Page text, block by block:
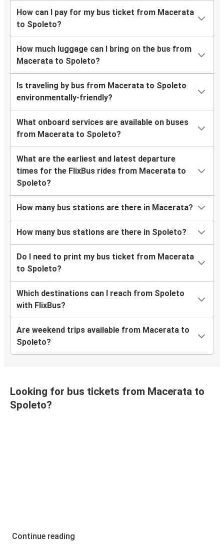
How can I pay for my bus ticket from Macerata
to Spoleto?
How much luggage can I bring on the bus from
Macerata to Spoleto?
Is traveling by bus from Macerata to Spoleto
environmentally-friendly?
What onboard services are available on buses
from Macerata to Spoleto?
What are the earliest and latest departure
times for the FlixBus rides from Macerata to
Spoleto?
How many bus stations are there in Macerata?
How many bus stations are there in Spoleto?
Do I need to print my bus ticket from Macerata
to Spoleto?
Which destinations can I reach from Spoleto
with FlixBus?
Are weekend trips available from Macerata to
Spoleto?
Looking for bus tickets from Macerata to
Spoleto?
Continue reading